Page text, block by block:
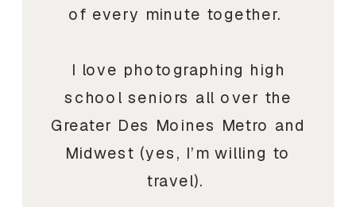
of every minute together.
I love photographing high
school seniors all over the
Greater Des Moines Metro and
Midwest (yes, I’m willing to
travel).